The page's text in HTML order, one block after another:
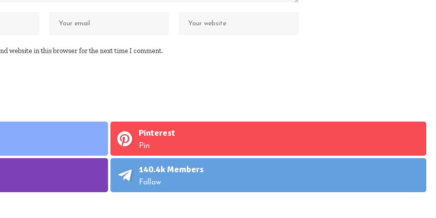
website in this browser for the next time I comment.
Pinterest
Pin
140.4k Members
Follow